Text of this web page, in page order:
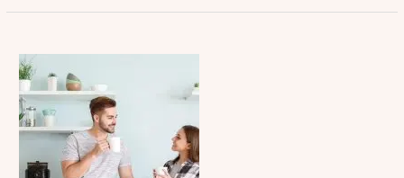
PROPER
OF
COMMUNICATION
A
RELATIONSHIP